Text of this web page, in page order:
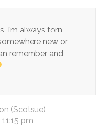
I’m always torn
new or
remember and
(Scotsue)
pm